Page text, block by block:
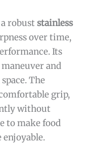
robuststainless
over time,
Its
and
The
grip,
without
to make food